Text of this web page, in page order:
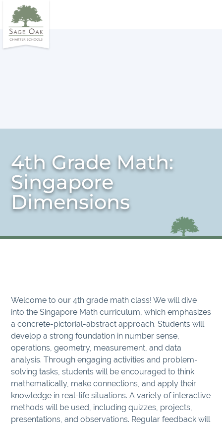
4th Grade Math:
Singapore
Dimensions
Welcome to our 4th grade math class! We will dive
into the Singapore Math curriculum, which emphasizes
a concrete-pictorial-abstract approach. Students will
develop a strong foundation in number sense,
operations, geometry, measurement, and data
analysis. Through engaging activities and problem-
solving tasks, students will be encouraged to think
mathematically, make connections, and apply their
knowledge in real-life situations. A variety of interactive
methods will be used, including quizzes, projects,
presentations, and observations. Regular feedback will